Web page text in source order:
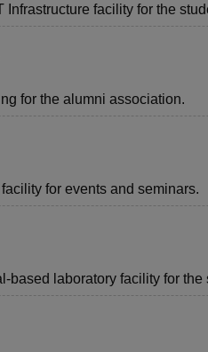
facility for the
for the alumni association.
for events and seminars.
based laboratory facility for the